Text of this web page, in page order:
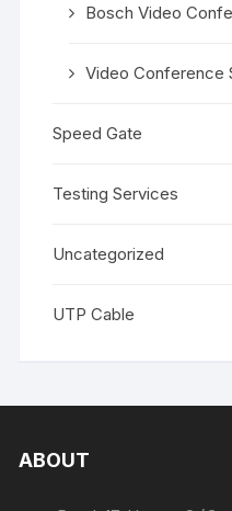
Bosch Video
Video Conference
Speed Gate
Testing Services
Uncategorized
UTP Cable
ABOUT